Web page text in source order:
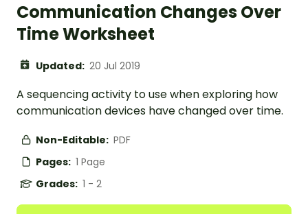
Communication Changes Over
Time Worksheet
Updated: 20 Jul 2019
A sequencing activity to use when exploring how
communication devices have changed over time.
Non-Editable: PDF
Pages: 1 Page
Grades: 1 - 2